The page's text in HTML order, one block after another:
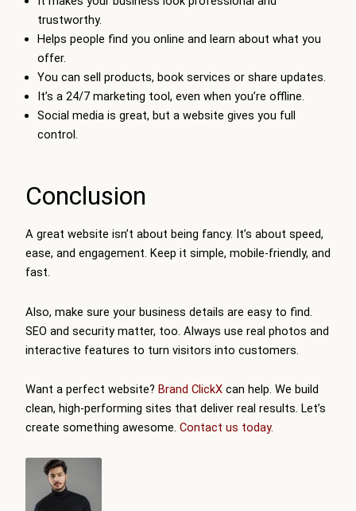
trustworthy.
Helps people find you online and learn about what you
offer.
You can sell products, book services or share updates.
It’s a 24/7 marketing tool, even when you’re offline.
Social media is great, but a website gives you full
control.
Conclusion
A great website isn’t about being fancy. It’s about speed,
ease, and engagement. Keep it simple, mobile-friendly, and
fast.
Also, make sure your business details are easy to find.
SEO and security matter, too. Always use real photos and
interactive features to turn visitors into customers.
Want a perfect website? Brand ClickX can help. We build
clean, high-performing sites that deliver real results. Let’s
create something awesome. Contact us today.